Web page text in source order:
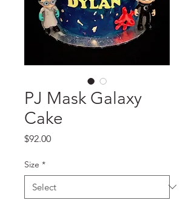
PJ Mask Galaxy
Cake
$92.00Price
Size *